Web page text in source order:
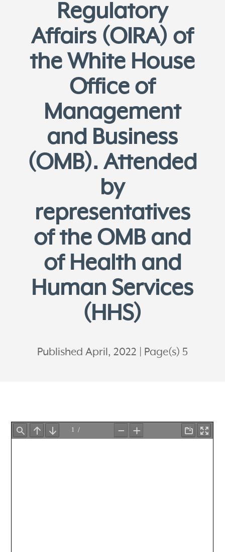
Regulatory
Affairs (OIRA) of
the White House
Office of
Management
and Business
(OMB). Attended
by
representatives
of the OMB and
of Health and
Human Services
(HHS)
Published April, 2022 Page(s) 5